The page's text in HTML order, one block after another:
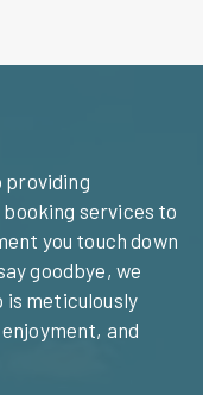
providing
services to
you touch down
goodbye, we
meticulously
and